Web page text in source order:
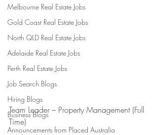
Melbourne Real Estate Jobs
Gold Coast Real Estate Jobs
North QLD Real Estate Jobs
Adelaide Real Estate Jobs
Perth Real Estate Jobs
Job Search Blogs
Hiring Blogs
Business Blogs
Announcements from Placed Australia
Team Leader – Property Management (Full
Time)